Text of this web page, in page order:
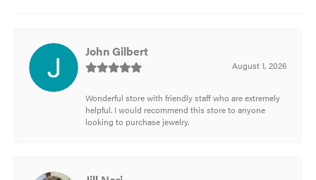
John Gilbert
August 1, 2026
Wonderful store with friendly staff who are extremely
helpful. I would recommend this store to anyone
looking to purchase jewelry.